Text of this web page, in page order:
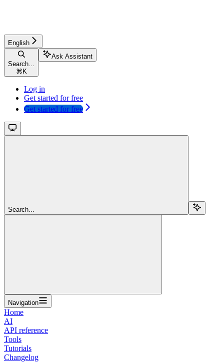
English
Search...
⌘ K
Ask Assistant
Log in
Get started for free
Get started for free
Search...
Navigation
Home
AI
API reference
Tools
Tutorials
Changelog